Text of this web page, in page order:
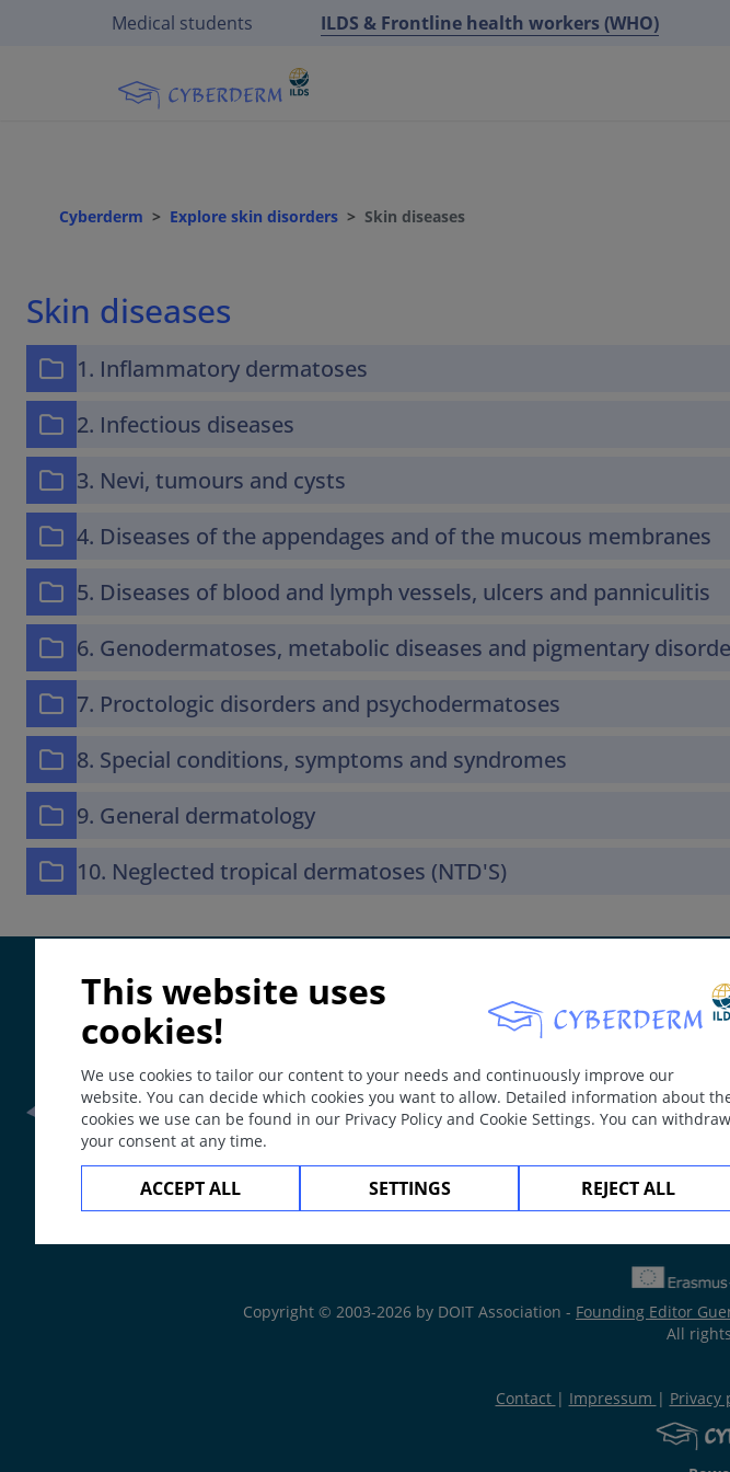
Medical students ILDS & Frontline health workers (WHO)
Cyberderm Explore skin disorders Skin diseases
Skin diseases
1. Inflammatory dermatoses
2. Infectious diseases
3. Nevi, tumours and cysts
4. Diseases of the appendages and of the mucous membranes
5. Diseases of blood and lymph vessels, ulcers and panniculitis
6. Genodermatoses, metabolic diseases and pigmentary
7. Proctologic disorders and psychodermatoses
8. Special conditions, symptoms and syndromes
9. General dermatology
10. Neglected tropical dermatoses (NTD'S)
This website uses
cookies!
We use cookies to tailor our content to your needs and continuously improve our
website. You can decide which cookies you want to allow. Detailed information about
cookies we use can be found in our Privacy Policy and Cookie Settings. You can withdraw
your consent at any time.
ACCEPT ALL SETTINGS REJECT ALL
Frontline Health Workersection has been developed
has been developed in
Copyright © 2003-2026 by DOIT Association - Founding Editor
All
Contact | Impressum | Privacy